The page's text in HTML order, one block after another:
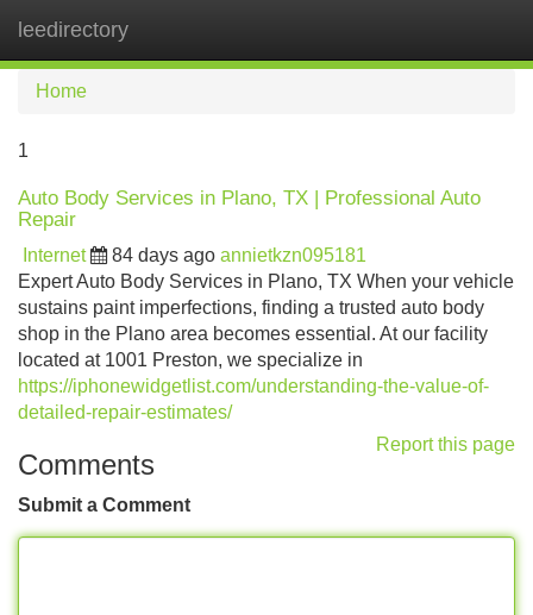
leedirectory
Home
1
Auto Body Services in Plano, TX | Professional Auto
Repair
Internet 84 days ago annietkzn095181
Expert Auto Body Services in Plano, TX When your vehicle
sustains paint imperfections, finding a trusted auto body
shop in the Plano area becomes essential. At our facility
located at 1001 Preston, we specialize in
https://iphonewidgetlist.com/understanding-the-value-of-
detailed-repair-estimates/
Report this page
Comments
Submit a Comment